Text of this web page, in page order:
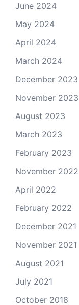
June 2024
May 2024
April 2024
March 2024
December 2023
November 2023
August 2023
March 2023
February 2023
November 2022
April 2022
February 2022
December 2021
November 2021
August 2021
July 2021
October 2018